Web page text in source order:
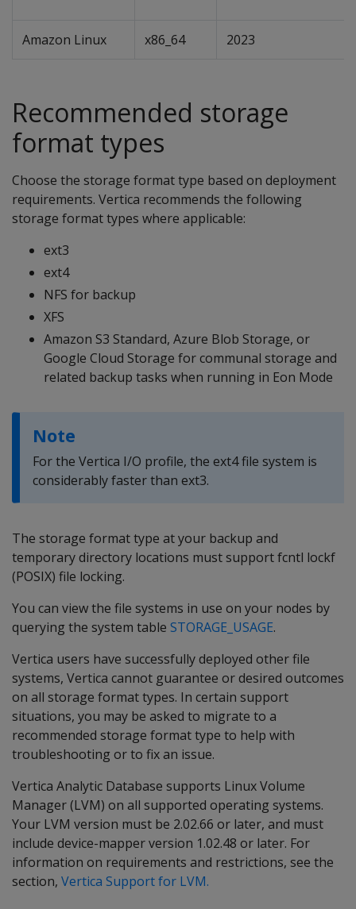
Amazon Linux x86_64 2023
Recommended storage
format types
Choose the storage format type based on deployment
requirements. Vertica recommends the following
storage format types where applicable:
ext3
ext4
NFS for backup
XFS
Amazon S3 Standard, Azure Blob Storage, or
Google Cloud Storage for communal storage and
related backup tasks when running in Eon Mode
Note
For the Vertica I/O profile, the ext4 file system is
considerably faster than ext3.
The storage format type at your backup and
temporary directory locations must support fcntl lockf
(POSIX) file locking.
You can view the file systems in use on your nodes by
querying the system table STORAGE_USAGE.
Vertica users have successfully deployed other file
systems, Vertica cannot guarantee or desired outcomes
on all storage format types. In certain support
situations, you may be asked to migrate to a
recommended storage format type to help with
troubleshooting or to fix an issue.
Vertica Analytic Database supports Linux Volume
Manager (LVM) on all supported operating systems.
Your LVM version must be 2.02.66 or later, and must
include device-mapper version 1.02.48 or later. For
information on requirements and restrictions, see the
section, Vertica Support for LVM.